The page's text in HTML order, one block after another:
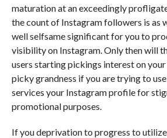
maturation at an exceedingly
the count of Instagram followers is as
well selfsame significant for you to
visibility on Instagram. Only then will
users starting pickings interest on
picky grandness if you are trying to
services your Instagram profile for
promotional purposes.
If you deprivation to progress to